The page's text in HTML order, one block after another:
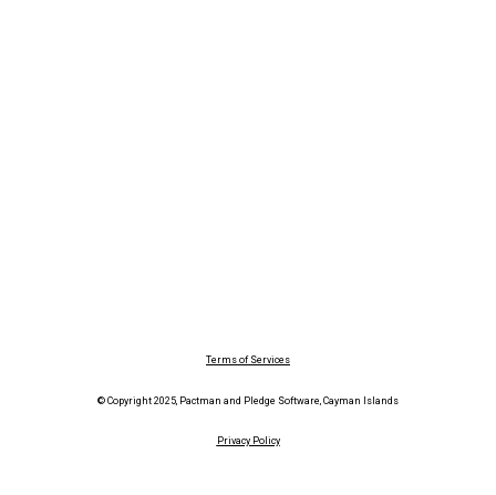
Terms of Services
© Copyright 2025, Pactman and Pledge Software, Cayman Islands
Privacy Policy